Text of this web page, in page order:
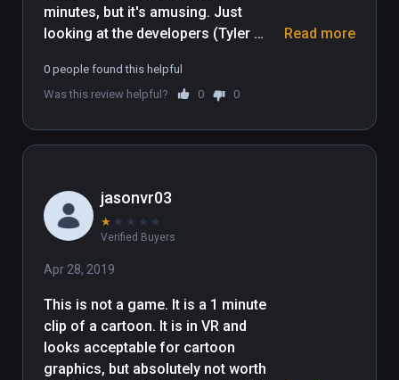
minutes, but it's amusing. Just
looking at the developers (Tyler
everything. It's a goofy cartoon for
those who like butt humor. My 10
off and I enjoyed the ridiculousness
think you will do very well in this.
Read more
0 people found this helpful
Was this review helpful?
0 0
jasonvr03
★ ★ ★ ★ ★
Verified Buyers
Apr 28, 2019
This is not a game. It is a 1 minute
clip of a cartoon. It is in VR and
looks acceptable for cartoon
graphics, but absolutely not worth